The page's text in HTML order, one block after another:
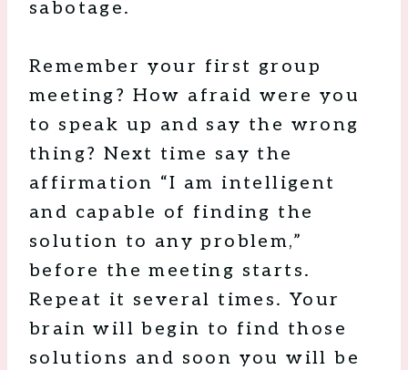
sabotage.
Remember your first group
meeting? How afraid were you
to speak up and say the wrong
thing? Next time say the
affirmation “I am intelligent
and capable of finding the
solution to any problem,”
before the meeting starts.
Repeat it several times. Your
brain will begin to find those
solutions and soon you will be